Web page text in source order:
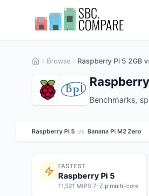
Browse Raspberry Pi 5 2GB
Benchmarks,
Raspberry Pi 5 vs Banana Pi M2 Zero
FASTEST
Raspberry Pi 5
11,521 MIPS 7-Zip multi-core